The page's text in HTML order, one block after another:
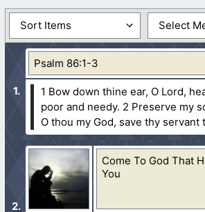
Psalm 86:1-3
1 Bow down thine ear, O Lord,
poor and needy. 2 Preserve my
O thou my God, save thy servant
Come To God That
You